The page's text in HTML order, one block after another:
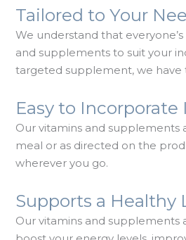
Tailored to Your
We understand that
and supplements to suit your
targeted supplement, we
Easy to
Our vitamins and supplements
meal or as directed on the
wherever you go.
Supports a Healthy
Our vitamins and supplements